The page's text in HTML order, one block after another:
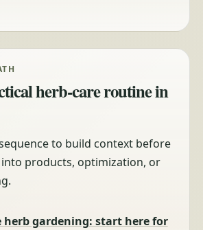
herb-care routine in
to build context before
products, optimization, or
herb gardening: start here for